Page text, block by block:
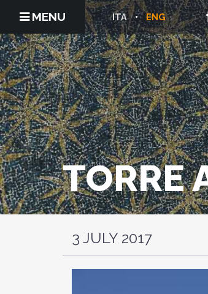
MENU ENG
ITA
TORRE
3 JULY 2017